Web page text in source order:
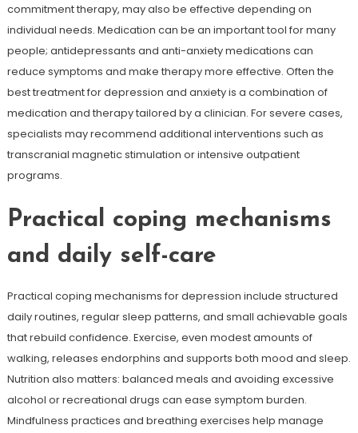
commitment therapy, may also be effective depending on
individual needs. Medication can be an important tool for many
people; antidepressants and anti-anxiety medications can
reduce symptoms and make therapy more effective. Often the
best treatment for depression and anxiety is a combination of
medication and therapy tailored by a clinician. For severe cases,
specialists may recommend additional interventions such as
transcranial magnetic stimulation or intensive outpatient
programs.
Practical coping mechanisms
and daily self-care
Practical coping mechanisms for depression include structured
daily routines, regular sleep patterns, and small achievable goals
that rebuild confidence. Exercise, even modest amounts of
walking, releases endorphins and supports both mood and sleep.
Nutrition also matters: balanced meals and avoiding excessive
alcohol or recreational drugs can ease symptom burden.
Mindfulness practices and breathing exercises help manage